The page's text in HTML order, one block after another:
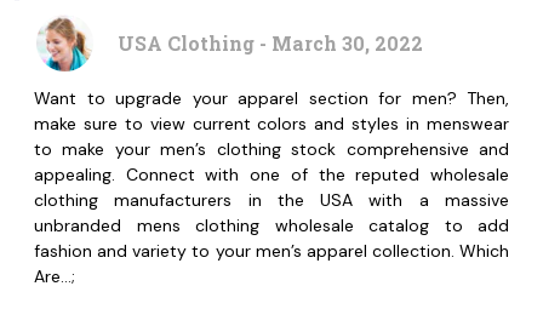
USA Clothing - March 30, 2022
Want to upgrade your apparel section for men? Then,
make sure to view current colors and styles in menswear
to make your men’s clothing stock comprehensive and
appealing. Connect with one of the reputed wholesale
clothing manufacturers in the USA with a massive
unbranded mens clothing wholesale catalog to add
fashion and variety to your men’s apparel collection. Which
Are…;